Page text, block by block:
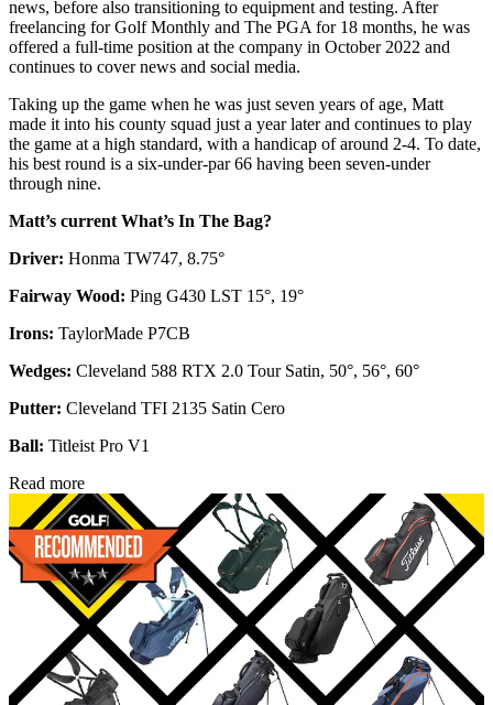
news, before also transitioning to equipment and testing. After
freelancing for Golf Monthly and The PGA for 18 months, he was
offered a full-time position at the company in October 2022 and
continues to cover news and social media.
Taking up the game when he was just seven years of age, Matt
made it into his county squad just a year later and continues to play
the game at a high standard, with a handicap of around 2-4. To date,
his best round is a six-under-par 66 having been seven-under
through nine.
Matt’s current What’s In The Bag?
Driver: Honma TW747, 8.75°
Fairway Wood: Ping G430 LST 15°, 19°
Irons: TaylorMade P7CB
Wedges: Cleveland 588 RTX 2.0 Tour Satin, 50°, 56°, 60°
Putter: Cleveland TFI 2135 Satin Cero
Ball: Titleist Pro V1
Read more